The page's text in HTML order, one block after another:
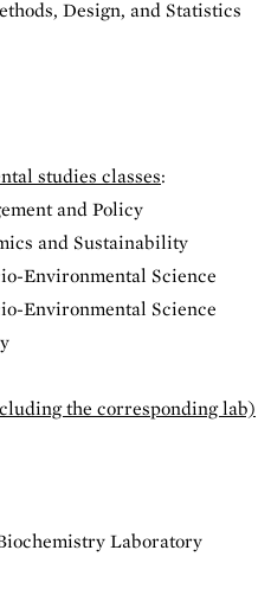
Design, and Statistics
studies classes:
and Policy
and Sustainability
Environmental Science
Environmental Science
the corresponding lab)
Laboratory